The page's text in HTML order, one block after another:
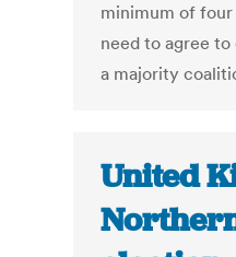
minimum of
need to agree
a majority
United